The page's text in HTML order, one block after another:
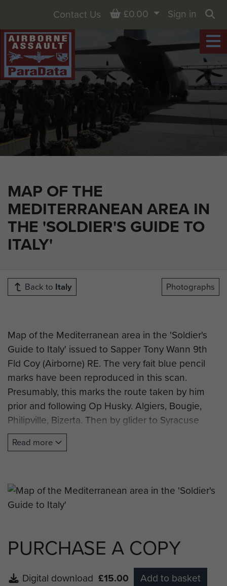
MAP OF THE
MEDITERRANEAN AREA IN
THE 'SOLDIER'S GUIDE TO
ITALY'
Contact Us Basket
£0.00
Sign in
Back to Italy Photographs
Map of the Mediterranean area in the 'Soldier's
Guide to Italy' issued to Sapper Tony Wann 9th
Fld Coy (Airborne) RE. The very fait blue pencil
marks have been reproduced in this scan.
Presumably, this marks the route taken by him
prior and following Op Husky. Algiers, Bougie,
Philipville, Bizerta. Then by glider to Syracuse
Sicily overflying Malta en route. Then by sea from
Bizerta(?) to Taranto and subsequent movement
Read more
PURCHASE A COPY
Digital download £15.00 Add to basket